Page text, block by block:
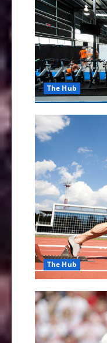
The Hub
The Hub